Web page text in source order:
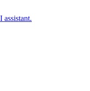
assistant.